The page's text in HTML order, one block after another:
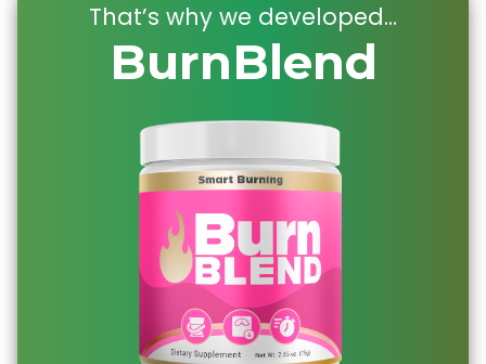
That’s why we developed...
BurnBlend